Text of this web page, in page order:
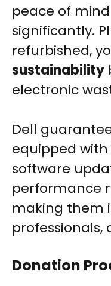
peace of
significantly.
refurbished,
sustainability
electronic
Dell
equipped
software
performance
making them
professionals,
Donation